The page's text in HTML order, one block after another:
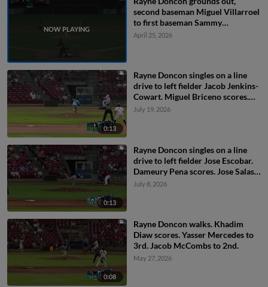
second baseman Miguel Villarroel
to first baseman Sammy
Hernandez. Danny De Andrade
April 25, 2026
0:13
Rayne Doncon singles on a line
drive to left fielder Jacob Jenkins-
Cowart. Miguel Briceno scores.
Andy Lugo to 2nd.
July 19, 2026
0:13
Rayne Doncon singles on a line
drive to left fielder Jose Escobar.
Dameury Pena scores. Jose Salas
to 3rd.
July 8, 2026
0:08
Rayne Doncon walks. Khadim
Diaw scores. Yasser Mercedes to
3rd. Jacob McCombs to 2nd.
May 27, 2026